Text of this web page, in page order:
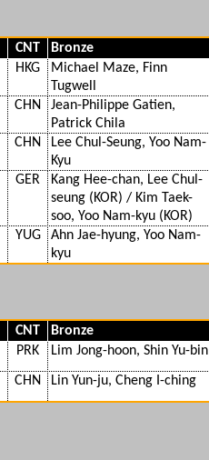
CNT Bronze
HKG
Michael Maze, Finn
Tugwell
CHN
Jean-Philippe Gatien,
Patrick Chila
CHN
Lee Chul-Seung, Yoo Nam-
Kyu
GER
Kang Hee-chan, Lee Chul-
seung (KOR) / Kim Taek-
soo, Yoo Nam-kyu (KOR)
YUG
Ahn Jae-hyung, Yoo Nam-
kyu
CNT Bronze
PRK Lim Jong-hoon, Shin Yu-bin
CHN Lin Yun-ju, Cheng I-ching